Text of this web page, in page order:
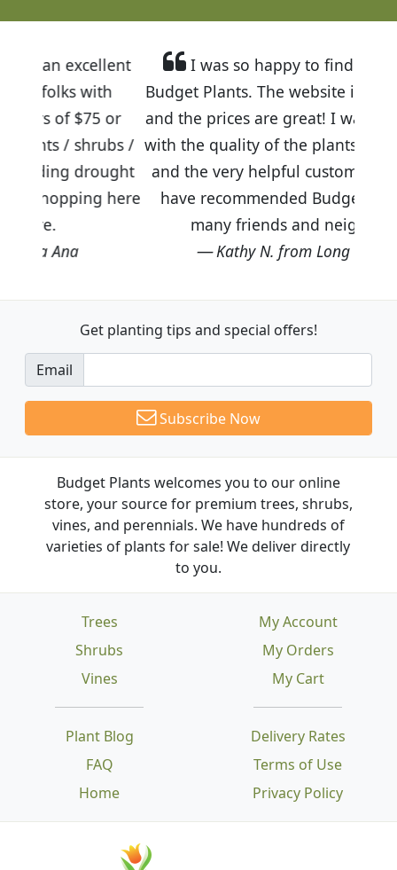
here
I was so happy to find out about
Budget Plants. The website is easy to use
and the prices are great! I was impressed
with the quality of the plants we received
and the very helpful customer service. I
have recommended Budget Plants to
many friends and neighbors.
Kathy N. from Long Beach
Get planting tips and special offers!
Email
Subscribe Now
Budget Plants welcomes you to our online
store, your source for premium trees, shrubs,
vines, and perennials. We have hundreds of
varieties of plants for sale! We deliver directly
to you.
Trees
Shrubs
Vines
Plant Blog
FAQ
Home
Delivery Rates
Terms of Use
Privacy Policy
My Account
My Orders
My Cart